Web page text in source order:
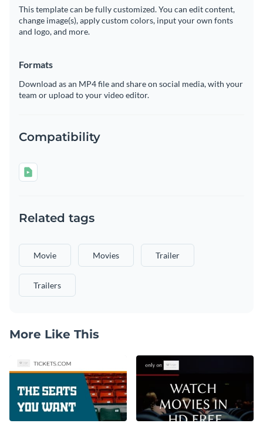
This template can be fully customized. You can edit content,
change image(s), apply custom colors, input your own fonts
and logo, and more.
Formats
Download as an MP4 file and share on social media, with your
team or upload to your video editor.
Compatibility
Related tags
Movie Movies Trailer
Trailers
More Like This